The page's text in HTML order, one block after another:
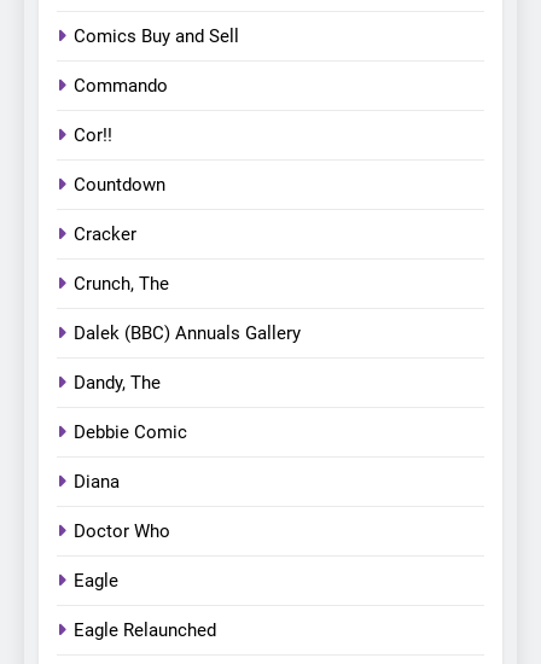
Comics Buy and Sell
Commando
Cor!!
Countdown
Cracker
Crunch, The
Dalek (BBC) Annuals Gallery
Dandy, The
Debbie Comic
Diana
Doctor Who
Eagle
Eagle Relaunched